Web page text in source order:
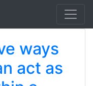
ways
act as